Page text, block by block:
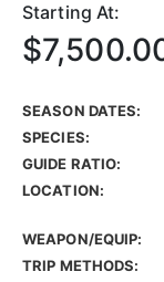
Starting At:
SEASON DATES:
SPECIES:
GUIDE RATIO:
LOCATION:
WEAPON/EQUIP:
TRIP METHODS: